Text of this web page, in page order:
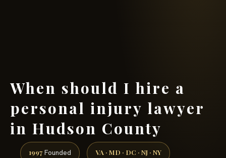
When should I hire a
personal injury lawyer
in Hudson County
1997 Founded VA · MD · DC · NJ · NY